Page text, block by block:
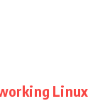
Linux